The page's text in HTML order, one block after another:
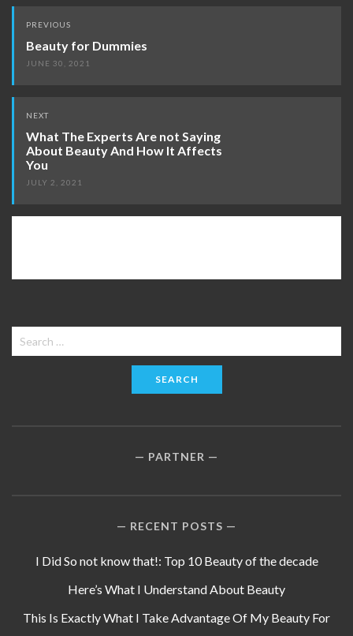
Post
navigation
PREVIOUS
Beauty for Dummies
JUNE 30, 2021
NEXT
What The Experts Are not Saying
About Beauty And How It Affects
You
JULY 2, 2021
Search
for:
PARTNER
RECENT POSTS
I Did So not know that!: Top 10 Beauty of the decade
Here’s What I Understand About Beauty
This Is Exactly What I Take Advantage Of My Beauty For